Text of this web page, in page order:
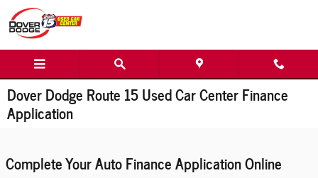
Skip to main content
Dover Dodge Route 15 Used Car Center Finance
Application
Complete Your Auto Finance Application Online